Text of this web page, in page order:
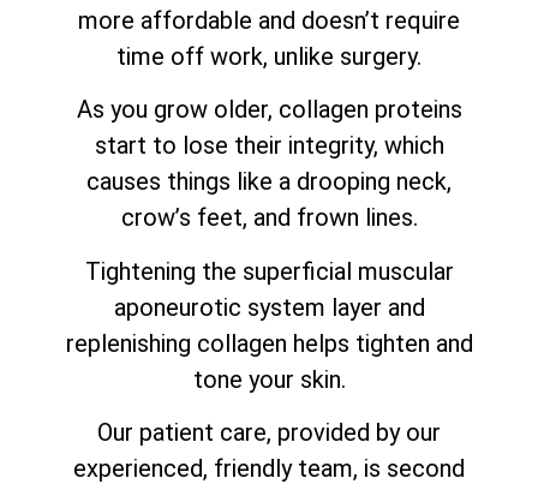
more affordable and doesn’t require
time off work, unlike surgery.
As you grow older, collagen proteins
start to lose their integrity, which
causes things like a drooping neck,
crow’s feet, and frown lines.
Tightening the superficial muscular
aponeurotic system layer and
replenishing collagen helps tighten and
tone your skin.
Our patient care, provided by our
experienced, friendly team, is second